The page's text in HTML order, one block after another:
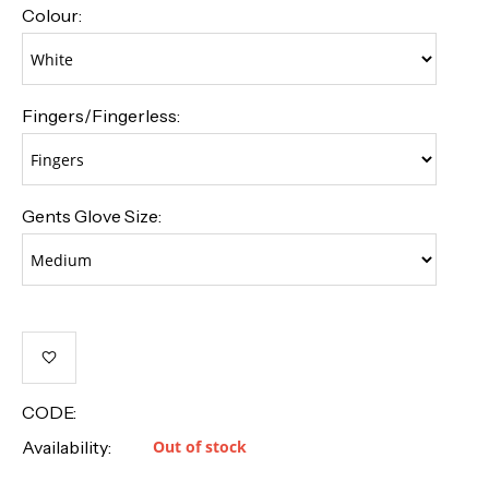
Colour:
Fingers/Fingerless:
Gents Glove Size:
CODE:
Availability:
Out of stock